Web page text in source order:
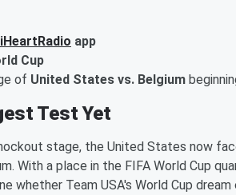
iHeartRadio app
Cup
of United States vs. Belgium
Test Yet
stage, the United States now
With a place in the FIFA World Cup
whether Team USA's World Cup dream